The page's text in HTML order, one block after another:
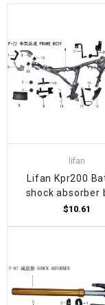
lifan
Lifan Kpr200
shock absorber
$10.61